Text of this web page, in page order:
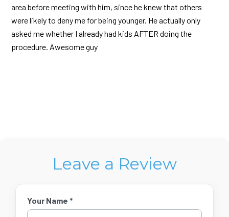
area before meeting with him, since he knew that others
were likely to deny me for being younger. He actually only
asked me whether I already had kids AFTER doing the
procedure. Awesome guy
Leave a Review
Your Name *